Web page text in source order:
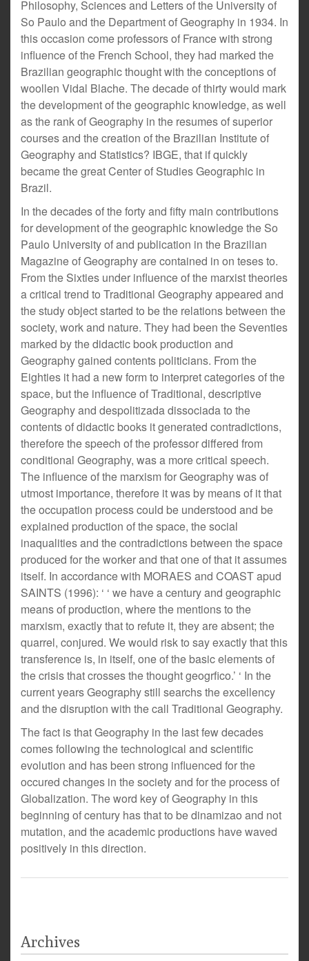
Philosophy, Sciences and Letters of the University of
So Paulo and the Department of Geography in 1934. In
this occasion come professors of France with strong
influence of the French School, they had marked the
Brazilian geographic thought with the conceptions of
woollen Vidal Blache. The decade of thirty would mark
the development of the geographic knowledge, as well
as the rank of Geography in the resumes of superior
courses and the creation of the Brazilian Institute of
Geography and Statistics? IBGE, that if quickly
became the great Center of Studies Geographic in
Brazil.
In the decades of the forty and fifty main contributions
for development of the geographic knowledge the So
Paulo University of and publication in the Brazilian
Magazine of Geography are contained in on teses to.
From the Sixties under influence of the marxist theories
a critical trend to Traditional Geography appeared and
the study object started to be the relations between the
society, work and nature. They had been the Seventies
marked by the didactic book production and
Geography gained contents politicians. From the
Eighties it had a new form to interpret categories of the
space, but the influence of Traditional, descriptive
Geography and despolitizada dissociada to the
contents of didactic books it generated contradictions,
therefore the speech of the professor differed from
conditional Geography, was a more critical speech.
The influence of the marxism for Geography was of
utmost importance, therefore it was by means of it that
the occupation process could be understood and be
explained production of the space, the social
inaqualities and the contradictions between the space
produced for the worker and that one of that it assumes
itself. In accordance with MORAES and COAST apud
SAINTS (1996): ‘ ‘ we have a century and geographic
means of production, where the mentions to the
marxism, exactly that to refute it, they are absent; the
quarrel, conjured. We would risk to say exactly that this
transference is, in itself, one of the basic elements of
the crisis that crosses the thought geogrfico.’ ‘ In the
current years Geography still searchs the excellency
and the disruption with the call Traditional Geography.
The fact is that Geography in the last few decades
comes following the technological and scientific
evolution and has been strong influenced for the
occured changes in the society and for the process of
Globalization. The word key of Geography in this
beginning of century has that to be dinamizao and not
mutation, and the academic productions have waved
positively in this direction.
Archives